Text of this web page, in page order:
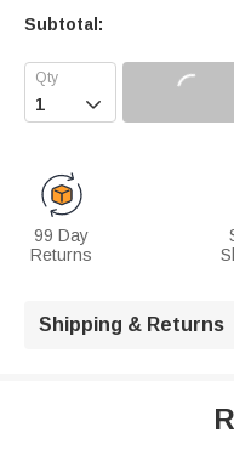
Subtotal:

99 Day
Returns
Shipping & Returns